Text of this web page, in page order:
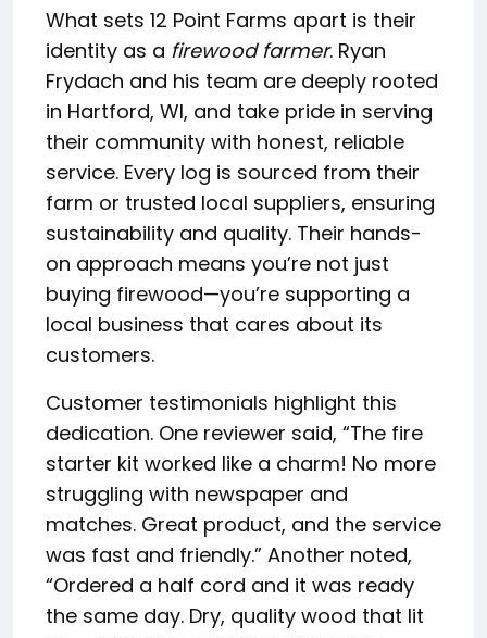
What sets 12 Point Farms apart is their
identity as a firewood farmer. Ryan
Frydach and his team are deeply rooted
in Hartford, WI, and take pride in serving
their community with honest, reliable
service. Every log is sourced from their
farm or trusted local suppliers, ensuring
sustainability and quality. Their hands-
on approach means you’re not just
buying firewood—you’re supporting a
local business that cares about its
customers.
Customer testimonials highlight this
dedication. One reviewer said, “The fire
starter kit worked like a charm! No more
struggling with newspaper and
matches. Great product, and the service
was fast and friendly.” Another noted,
“Ordered a half cord and it was ready
the same day. Dry, quality wood that lit